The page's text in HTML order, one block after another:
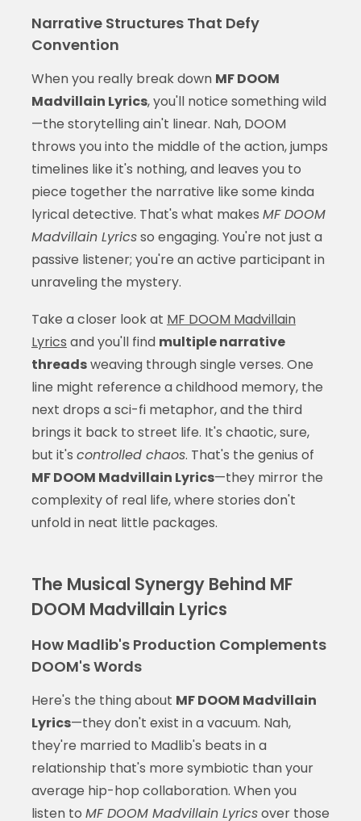
Narrative Structures That Defy
Convention
When you really break down MF DOOM
Madvillain Lyrics, you'll notice something wild
—the storytelling ain't linear. Nah, DOOM
throws you into the middle of the action, jumps
timelines like it's nothing, and leaves you to
piece together the narrative like some kinda
lyrical detective. That's what makes MF DOOM
Madvillain Lyricsso engaging. You're not just a
passive listener; you're an active participant in
unraveling the mystery.
Take a closer look at MF DOOM Madvillain
Lyrics and you'll find multiple narrative
threadsweaving through single verses. One
line might reference a childhood memory, the
next drops a sci-fi metaphor, and the third
brings it back to street life. It's chaotic, sure,
but it's controlled chaos. That's the genius of
MF DOOM Madvillain Lyrics—they mirror the
complexity of real life, where stories don't
unfold in neat little packages.
The Musical Synergy Behind MF
DOOM Madvillain Lyrics
How Madlib's Production Complements
DOOM's Words
Here's the thing about MF DOOM Madvillain
Lyrics—they don't exist in a vacuum. Nah,
they're married to Madlib's beats in a
relationship that's more symbiotic than your
average hip-hop collaboration. When you
listen to MF DOOM Madvillain Lyricsover those